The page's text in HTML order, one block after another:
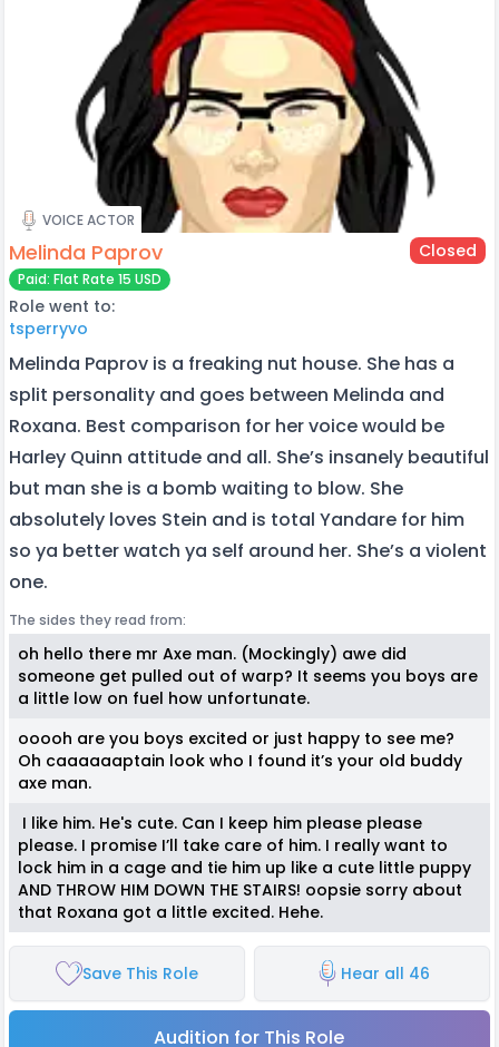
VOICE ACTOR
Melinda Paprov Closed
Paid: Flat Rate 15 USD
Role went to:
tsperryvo
Melinda Paprov is a freaking nut house. She has a
split personality and goes between Melinda and
Roxana. Best comparison for her voice would be
Harley Quinn attitude and all. She’s insanely beautiful
but man she is a bomb waiting to blow. She
absolutely loves Stein and is total Yandare for him
so ya better watch ya self around her. She’s a violent
one.
The sides they read from:
oh hello there mr Axe man. (Mockingly) awe did
someone get pulled out of warp? It seems you boys are
a little low on fuel how unfortunate.
ooooh are you boys excited or just happy to see me?
Oh caaaaaaptain look who I found it’s your old buddy
axe man.
I like him. He's cute. Can I keep him please please
please. I promise I’ll take care of him. I really want to
lock him in a cage and tie him up like a cute little puppy
AND THROW HIM DOWN THE STAIRS! oopsie sorry about
that Roxana got a little excited. Hehe.
Save This Role Hear all 46
Audition for This Role